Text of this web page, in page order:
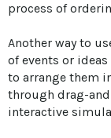
process of
Another way to
of events or
to arrange them
through drag-
interactive